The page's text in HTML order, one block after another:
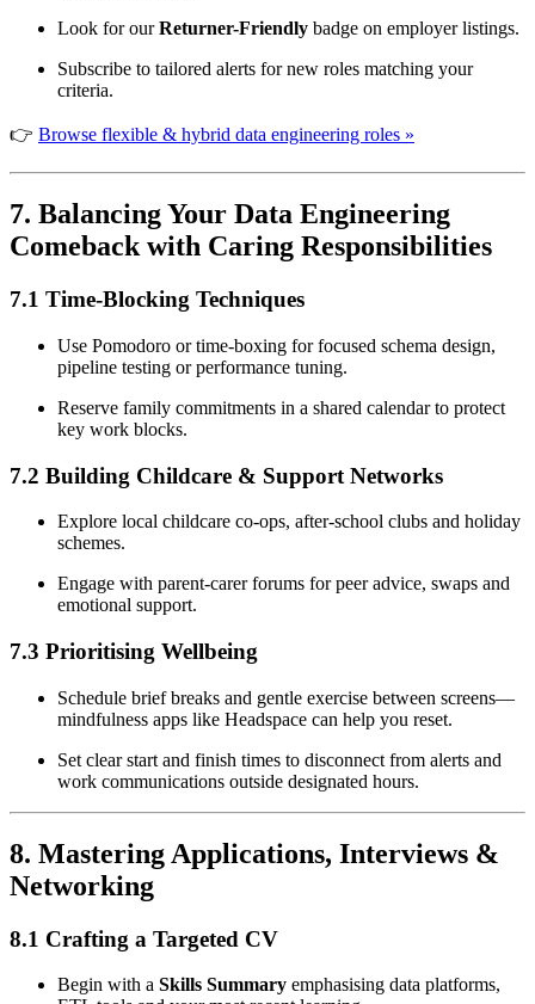
Look for ourReturner-Friendly badge on employer listings.
Subscribe to tailored alerts for new roles matching your
criteria.
👉 Browse flexible & hybrid data engineering roles »
7. Balancing Your Data Engineering
Comeback with Caring Responsibilities
7.1 Time-Blocking Techniques
Use Pomodoro or time-boxing for focused schema design,
pipeline testing or performance tuning.
Reserve family commitments in a shared calendar to protect
key work blocks.
7.2 Building Childcare & Support Networks
Explore local childcare co-ops, after-school clubs and holiday
schemes.
Engage with parent-carer forums for peer advice, swaps and
emotional support.
7.3 Prioritising Wellbeing
Schedule brief breaks and gentle exercise between screens—
mindfulness apps like Headspace can help you reset.
Set clear start and finish times to disconnect from alerts and
work communications outside designated hours.
8. Mastering Applications, Interviews &
Networking
8.1 Crafting a Targeted CV
Begin with a Skills Summary emphasising data platforms,